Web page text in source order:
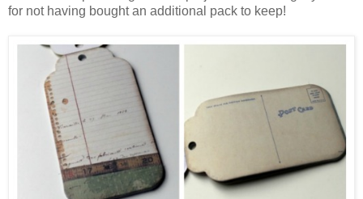
for not having bought an additional pack to keep!